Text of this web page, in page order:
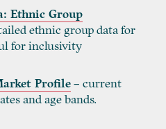
Ethnic Group
ethnic group data for
for inclusivity
Profile– current
and age bands.